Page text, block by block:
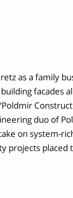
as a family
facades
duo of
on system-
projects placed